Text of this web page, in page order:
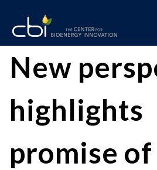
content
The
Center
Bioenergy
Innovation
CBI
New
highlights
promise